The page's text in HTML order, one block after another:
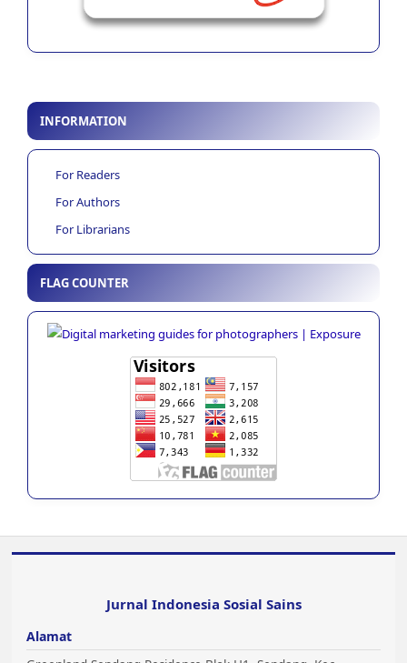
INFORMATION
For Readers
For Authors
For Librarians
FLAG COUNTER
Jurnal Indonesia Sosial Sains
Alamat